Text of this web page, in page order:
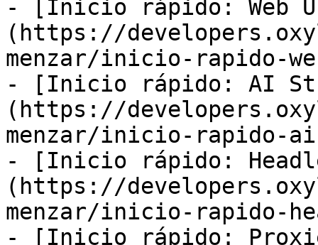
- [Inicio rápido: Web
(https://
menzar/inicio-rapido-
- [Inicio rápido: AI
(https://
menzar/inicio-rapido-
- [Inicio rápido:
(https://
menzar/inicio-rapido-
- [Inicio rápido: